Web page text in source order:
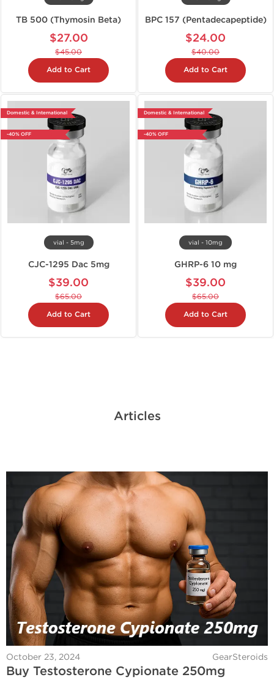
TB 500 (Thymosin Beta)
$27.00
$45.00
Add to Cart
BPC 157 (Pentadecapeptide)
$24.00
$40.00
Add to Cart
Domestic & International
-40% OFF
vial - 5mg
CJC-1295 Dac 5mg
$39.00
$65.00
Add to Cart
Domestic & International
-40% OFF
vial - 10mg
GHRP-6 10 mg
$39.00
$65.00
Add to Cart
Articles
October 23, 2024 GearSteroids
Buy Testosterone Cypionate 250mg